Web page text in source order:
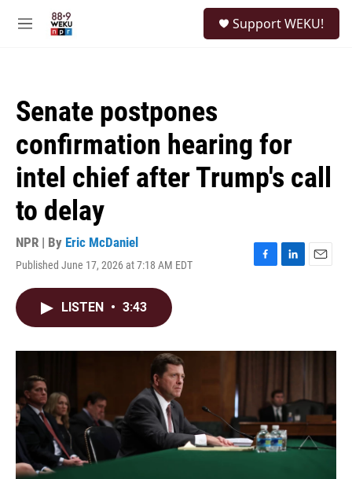
M
Support WEKU!
Senate postpones
confirmation hearing for
intel chief after Trump's call
to delay
NPR | By Eric McDaniel
Published June 17, 2026 at 7:18 AM EDT
F
o
L
I
E
LISTEN • 3:43